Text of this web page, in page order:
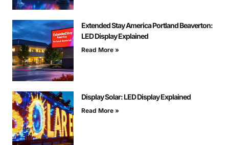
Extended Stay America Portland Beaverton:
LED Display Explained
Read More »
Display Solar: LED Display Explained
Read More »